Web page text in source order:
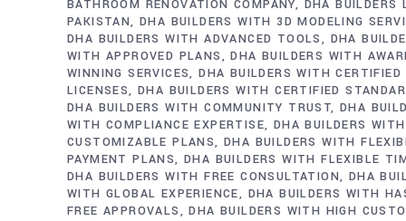
BATHROOM RENOVATION COMPANY
DHA BUILDERS
PAKISTAN DHA BUILDERS WITH 3D MODELING
DHA BUILDERS WITH ADVANCED TOOLS
DHA
WITH APPROVED PLANS
DHA BUILDERS WITH
WINNING SERVICES DHA BUILDERS WITH CERTIFIED
LICENSES DHA BUILDERS WITH CERTIFIED
DHA BUILDERS WITH COMMUNITY TRUST DHA
WITH COMPLIANCE EXPERTISE
DHA BUILDERS WITH
CUSTOMIZABLE PLANS DHA BUILDERS WITH
PAYMENT PLANS DHA BUILDERS WITH FLEXIBLE
DHA BUILDERS WITH FREE CONSULTATION
DHA
WITH GLOBAL EXPERIENCE
DHA BUILDERS WITH
FREE APPROVALS
DHA BUILDERS WITH HIGH